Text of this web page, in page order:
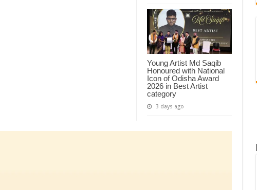
Young Artist Md Saqib
Honoured with National
Icon of Odisha Award
2026 in Best Artist
category
3 days ago